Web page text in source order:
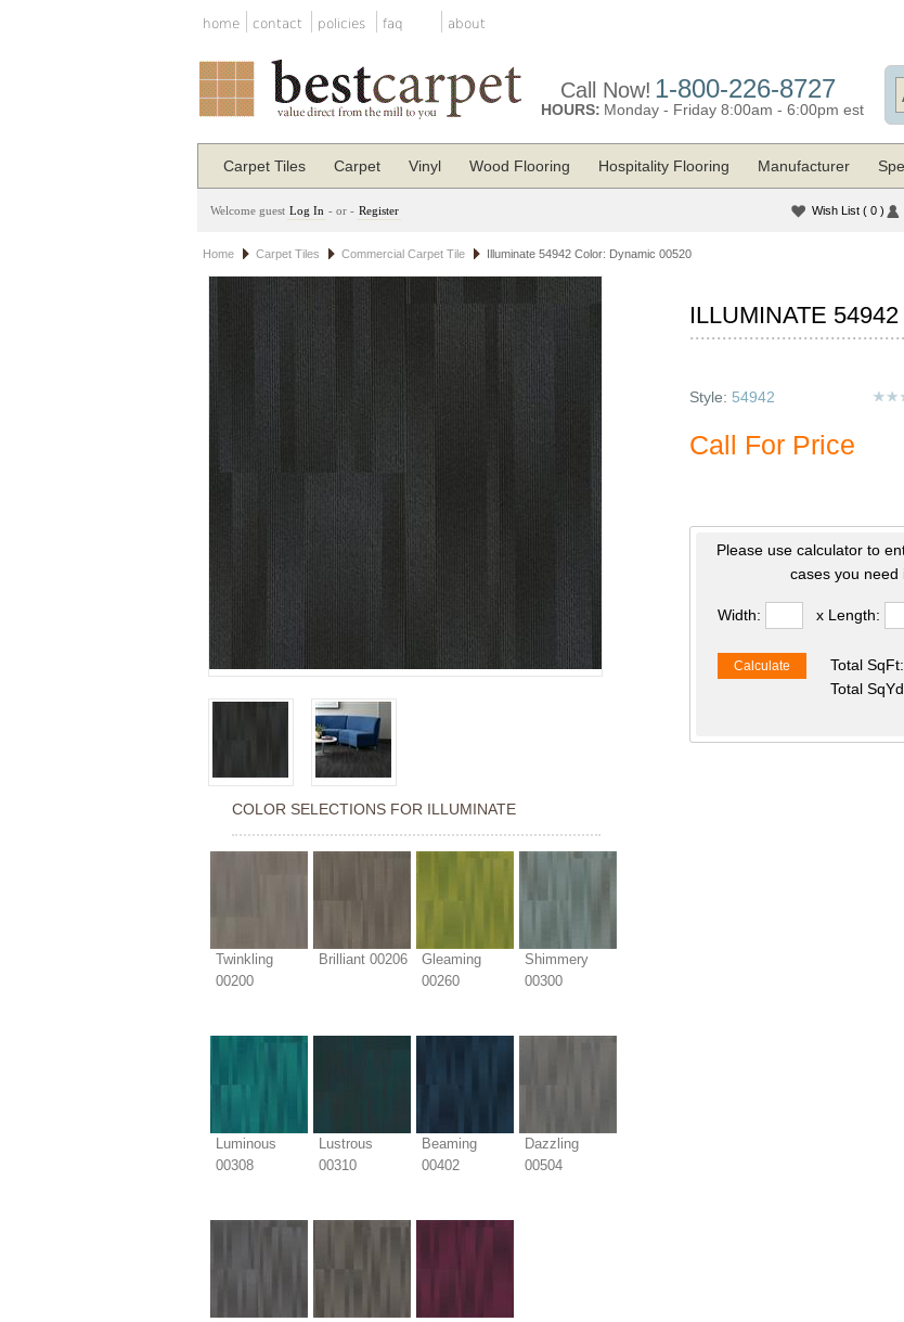
home contact policies faq about
Call Now! 1-800-226-8727
HOURS: Monday - Friday 8:00am - 6:00pm est
Carpet Tiles Carpet Vinyl Wood Flooring Hospitality Flooring Manufacturer
Welcome guest Log In - or - Register Wish List ( 0 )
Home Carpet Tiles Commercial Carpet Tile Illuminate 54942 Color: Dynamic 00520
ILLUMINATE
COLOR SELECTIONS FOR ILLUMINATE
Twinkling
00200
Brilliant 00206
Gleaming
00260
Shimmery
00300
Luminous
00308
Lustrous
00310
Beaming
00402
Dazzling
00504
Style: 54942
Call For Price
Please use calculator to
cases you need
Width: x Length:
Calculate
Total SqFt:
Total